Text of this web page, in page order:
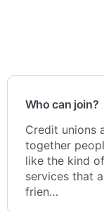
Who can join?
Credit unions
together
like the kind
services that
frien…